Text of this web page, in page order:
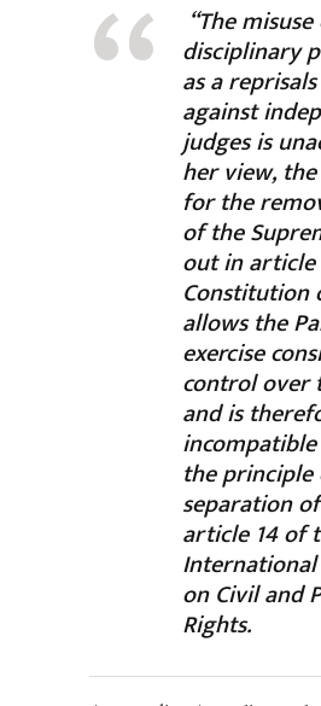
“The
disciplinary
as a
against
judges is
her view,
for the
of the
out in
Constitution
allows the
exercise
control over
and is
the
separation
article 14 of
on Civil and
Rights.